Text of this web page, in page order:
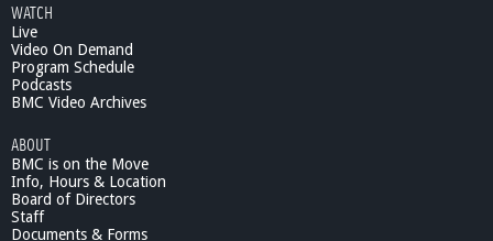
WATCH
Live
Video On Demand
Program Schedule
Podcasts
BMC Video Archives
ABOUT
BMC is on the Move
Info, Hours & Location
Board of Directors
Staff
Documents & Forms